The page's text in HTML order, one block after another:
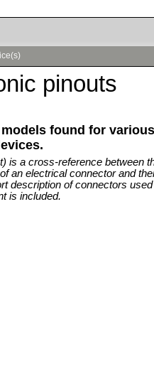
pinouts
models found for various
is a cross-reference between
an electrical connector and
description of connectors used
is included.